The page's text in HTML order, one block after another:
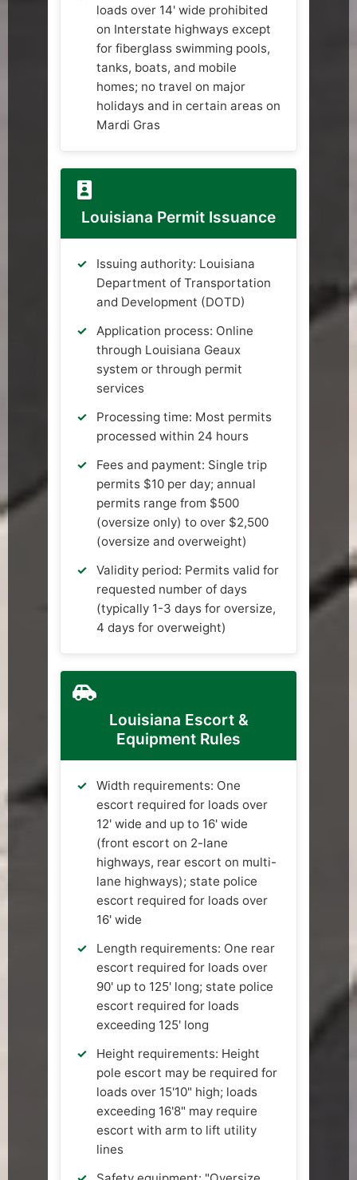
loads over 14' wide prohibited
on Interstate highways except
for fiberglass swimming pools,
tanks, boats, and mobile
homes; no travel on major
holidays and in certain areas on
Mardi Gras
Louisiana Permit Issuance
Issuing authority: Louisiana
Department of Transportation
and Development (DOTD)
Application process: Online
through Louisiana Geaux
system or through permit
services
Processing time: Most permits
processed within 24 hours
Fees and payment: Single trip
permits $10 per day; annual
permits range from $500
(oversize only) to over $2,500
(oversize and overweight)
Validity period: Permits valid for
requested number of days
(typically 1-3 days for oversize,
4 days for overweight)
Louisiana Escort &
Equipment Rules
Width requirements: One
escort required for loads over
12' wide and up to 16' wide
(front escort on 2-lane
highways, rear escort on multi-
lane highways); state police
escort required for loads over
16' wide
Length requirements: One rear
escort required for loads over
90' up to 125' long; state police
escort required for loads
exceeding 125' long
Height requirements: Height
pole escort may be required for
loads over 15'10" high; loads
exceeding 16'8" may require
escort with arm to lift utility
lines